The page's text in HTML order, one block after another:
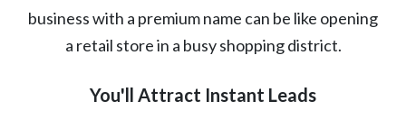
business with a premium name can be like opening
a retail store in a busy shopping district.
You'll Attract Instant Leads